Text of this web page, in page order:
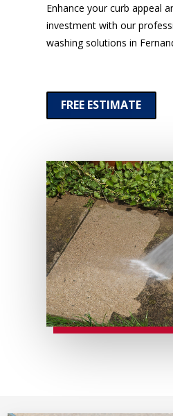
Enhance your curb appeal
investment with our
washing solutions in
FREE ESTIMATE